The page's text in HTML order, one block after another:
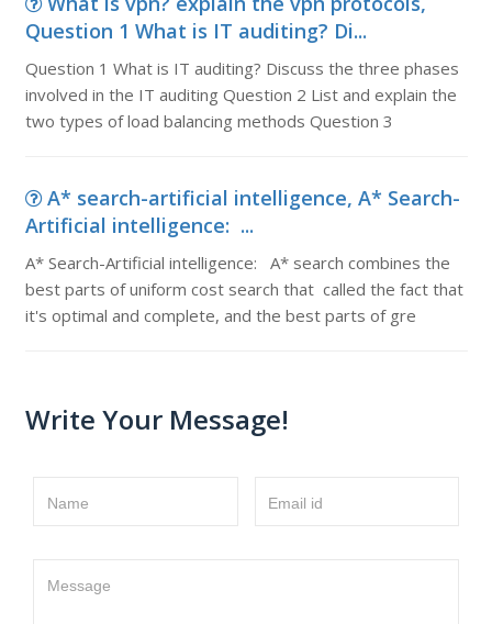
Question 1 What is IT auditing? Di...
Question 1 What is IT auditing? Discuss the three phases
involved in the IT auditing Question 2 List and explain the
two types of load balancing methods Question 3
A* search-artificial intelligence, A* Search-
Artificial intelligence: ...
A* Search-Artificial intelligence: A* search combines the
best parts of uniform cost search that called the fact that
it's optimal and complete, and the best parts of gre
Write Your Message!
Name Email id
Message